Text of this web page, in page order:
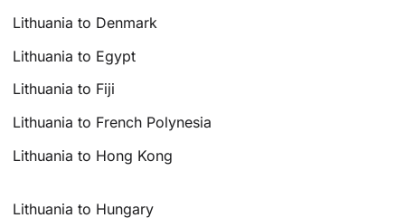
Lithuania to Denmark
Lithuania to Egypt
Lithuania to Fiji
Lithuania to French Polynesia
Lithuania to Hong Kong
Lithuania to Hungary